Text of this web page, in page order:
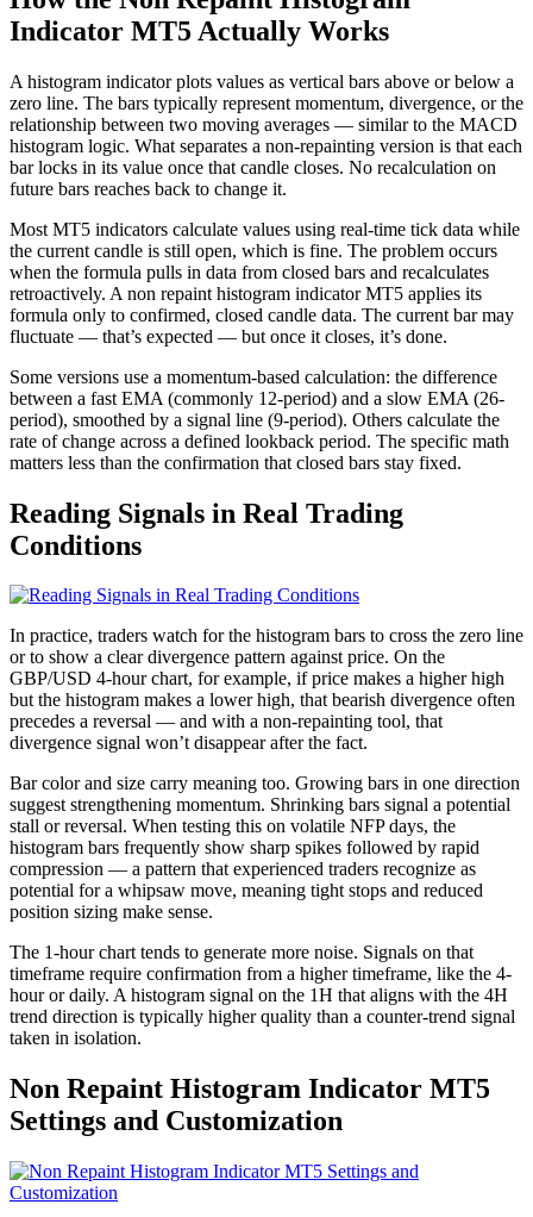
Indicator MT5 Actually Works
A histogram indicator plots values as vertical bars above or below a
zero line. The bars typically represent momentum, divergence, or the
relationship between two moving averages — similar to the MACD
histogram logic. What separates a non-repainting version is that each
bar locks in its value once that candle closes. No recalculation on
future bars reaches back to change it.
Most MT5 indicators calculate values using real-time tick data while
the current candle is still open, which is fine. The problem occurs
when the formula pulls in data from closed bars and recalculates
retroactively. A non repaint histogram indicator MT5 applies its
formula only to confirmed, closed candle data. The current bar may
fluctuate — that’s expected — but once it closes, it’s done.
Some versions use a momentum-based calculation: the difference
between a fast EMA (commonly 12-period) and a slow EMA (26-
period), smoothed by a signal line (9-period). Others calculate the
rate of change across a defined lookback period. The specific math
matters less than the confirmation that closed bars stay fixed.
Reading Signals in Real Trading
Conditions
In practice, traders watch for the histogram bars to cross the zero line
or to show a clear divergence pattern against price. On the
GBP/USD 4-hour chart, for example, if price makes a higher high
but the histogram makes a lower high, that bearish divergence often
precedes a reversal — and with a non-repainting tool, that
divergence signal won’t disappear after the fact.
Bar color and size carry meaning too. Growing bars in one direction
suggest strengthening momentum. Shrinking bars signal a potential
stall or reversal. When testing this on volatile NFP days, the
histogram bars frequently show sharp spikes followed by rapid
compression — a pattern that experienced traders recognize as
potential for a whipsaw move, meaning tight stops and reduced
position sizing make sense.
The 1-hour chart tends to generate more noise. Signals on that
timeframe require confirmation from a higher timeframe, like the 4-
hour or daily. A histogram signal on the 1H that aligns with the 4H
trend direction is typically higher quality than a counter-trend signal
taken in isolation.
Non Repaint Histogram Indicator MT5
Settings and Customization